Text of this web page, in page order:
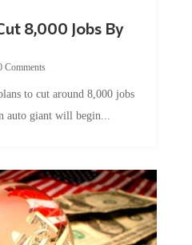
8,000 Jobs By
Comments
to cut around 8,000 jobs
auto giant will begin...